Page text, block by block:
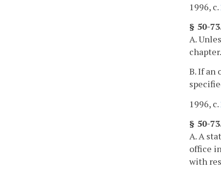
1996, c.
§ 50-
A.
chapter.
B. If an
1996, c.
§ 50-
A. A
office
with